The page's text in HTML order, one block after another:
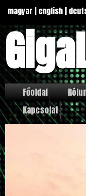
magyar | english |
Főoldal
Kapcsolat